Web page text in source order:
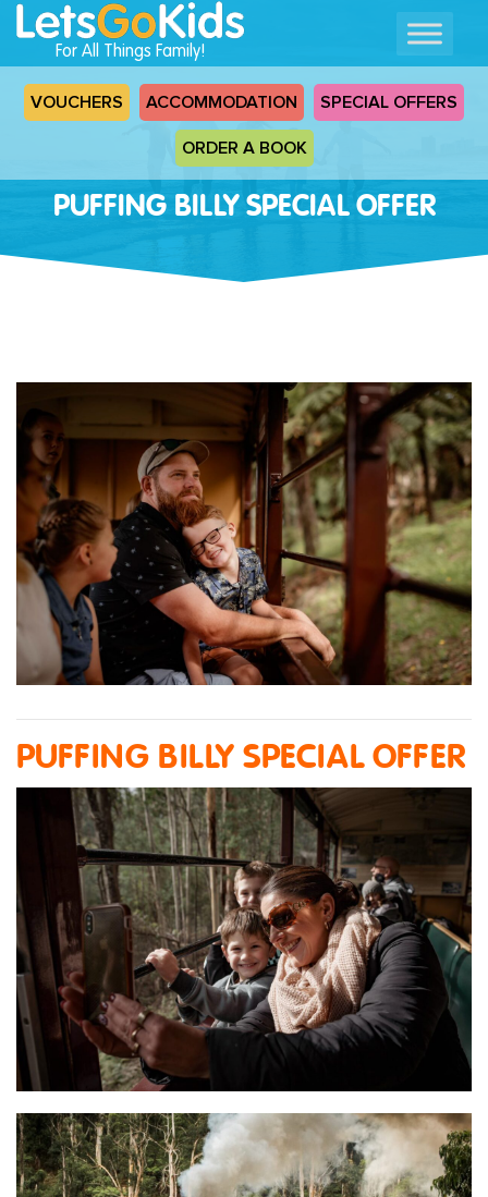
For All Things Family!
VOUCHERS ACCOMMODATION SPECIAL OFFERS
ORDER A BOOK
PUFFING BILLY SPECIAL OFFER
PUFFING BILLY SPECIAL OFFER